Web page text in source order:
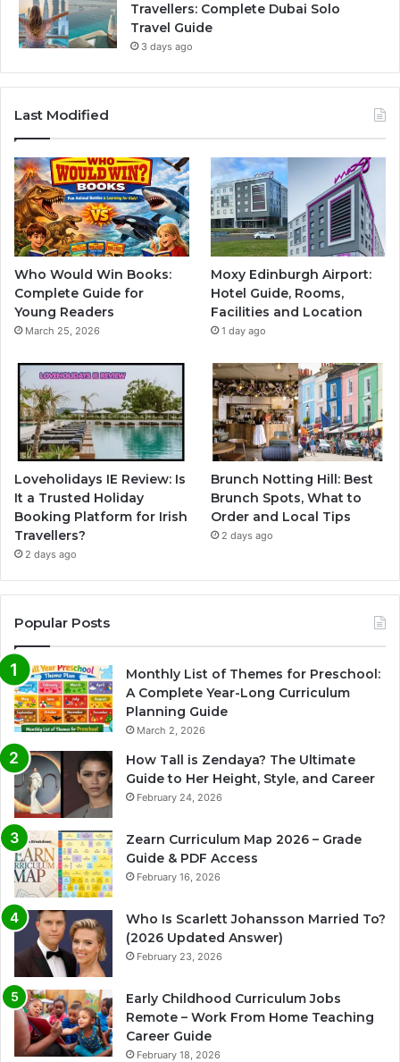
Travellers: Complete Dubai Solo
Travel Guide
3 days ago
Last Modified
Who Would Win Books:
Complete Guide for
Young Readers
March 25, 2026
Moxy Edinburgh Airport:
Hotel Guide, Rooms,
Facilities and Location
1 day ago
Loveholidays IE Review: Is
It a Trusted Holiday
Booking Platform for Irish
Travellers?
2 days ago
Brunch Notting Hill: Best
Brunch Spots, What to
Order and Local Tips
2 days ago
Popular Posts
Monthly List of Themes for Preschool:
A Complete Year-Long Curriculum
Planning Guide
March 2, 2026
How Tall is Zendaya? The Ultimate
Guide to Her Height, Style, and Career
February 24, 2026
Zearn Curriculum Map 2026 – Grade
Guide & PDF Access
February 16, 2026
Who Is Scarlett Johansson Married To?
(2026 Updated Answer)
February 23, 2026
Early Childhood Curriculum Jobs
Remote – Work From Home Teaching
Career Guide
February 18, 2026